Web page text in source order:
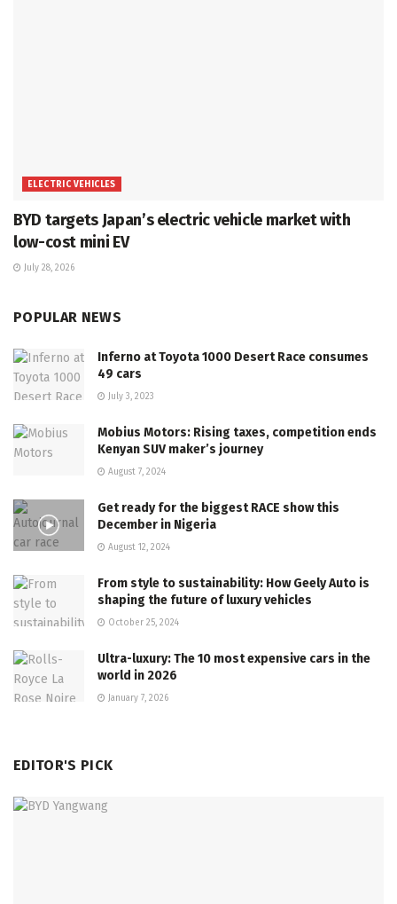
ELECTRIC VEHICLES
BYD targets Japan’s electric vehicle market with
low-cost mini EV
July 28, 2026
POPULAR NEWS
Inferno at Toyota 1000 Desert Race consumes
49 cars
July 3, 2023
Mobius Motors: Rising taxes, competition ends
Kenyan SUV maker’s journey
August 7, 2024
Get ready for the biggest RACE show this
December in Nigeria
August 12, 2024
From style to sustainability: How Geely Auto is
shaping the future of luxury vehicles
October 25, 2024
Ultra-luxury: The 10 most expensive cars in the
world in 2026
January 7, 2026
EDITOR'S PICK